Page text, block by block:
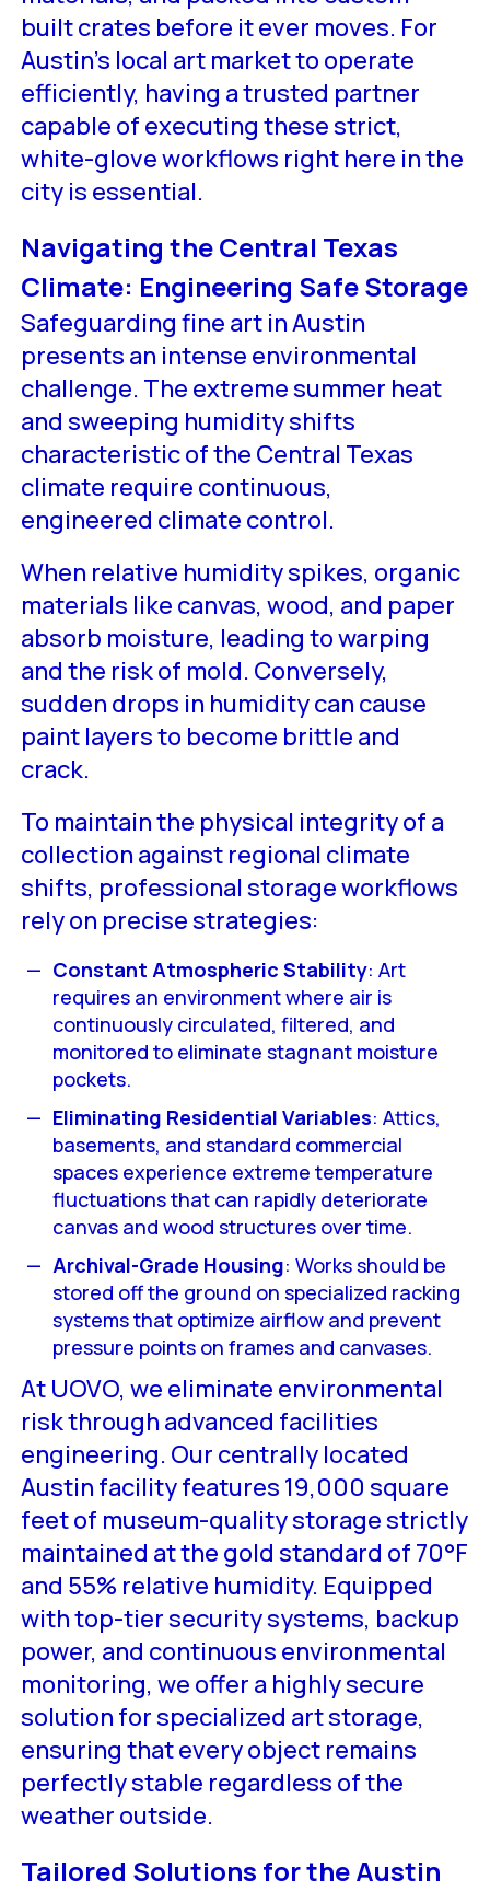
built crates before it ever moves. For
Austin’s local art market to operate
efficiently, having a trusted partner
capable of executing these strict,
white-glove workflows right here in the
city is essential.
Navigating the Central Texas
Climate: Engineering Safe Storage
Safeguarding fine art in Austin
presents an intense environmental
challenge. The extreme summer heat
and sweeping humidity shifts
characteristic of the Central Texas
climate require continuous,
engineered climate control.
When relative humidity spikes, organic
materials like canvas, wood, and paper
absorb moisture, leading to warping
and the risk of mold. Conversely,
sudden drops in humidity can cause
paint layers to become brittle and
crack.
To maintain the physical integrity of a
collection against regional climate
shifts, professional storage workflows
rely on precise strategies:
Constant Atmospheric Stability: Art
requires an environment where air is
continuously circulated, filtered, and
monitored to eliminate stagnant moisture
pockets.
Eliminating Residential Variables: Attics,
basements, and standard commercial
spaces experience extreme temperature
fluctuations that can rapidly deteriorate
canvas and wood structures over time.
Archival-Grade Housing: Works should be
stored off the ground on specialized racking
systems that optimize airflow and prevent
pressure points on frames and canvases.
At UOVO, we eliminate environmental
risk through advanced facilities
engineering. Our centrally located
Austin facility features 19,000 square
feet of museum-quality storage strictly
maintained at the gold standard of 70°F
and 55% relative humidity. Equipped
with top-tier security systems, backup
power, and continuous environmental
monitoring, we offer a highly secure
solution for specialized art storage,
ensuring that every object remains
perfectly stable regardless of the
weather outside.
Tailored Solutions for the Austin